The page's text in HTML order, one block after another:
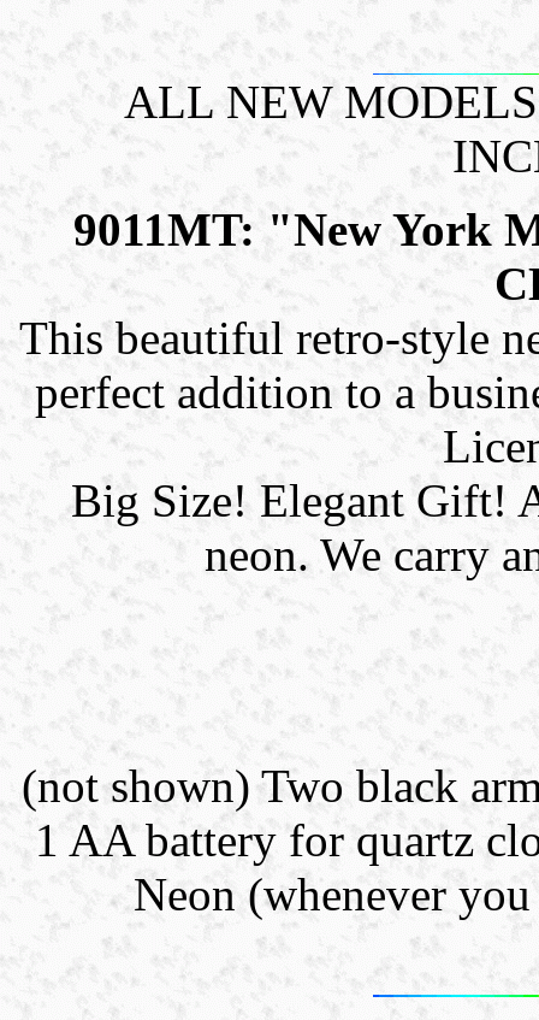
ALL NEW
9011MT: "New York
This beautiful retro-style
perfect addition to a
Big Size! Elegant Gift!
neon. We carry
(not shown) Two black
1 AA battery for quartz
Neon (whenever